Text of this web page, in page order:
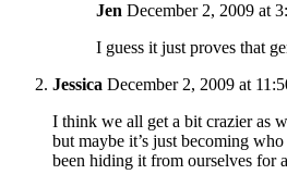
Jen December 2, 2009 at
I guess it just proves that
Jessica December 2, 2009 at
I think we all get a bit crazier as
but maybe it’s just becoming
been hiding it from ourselves for